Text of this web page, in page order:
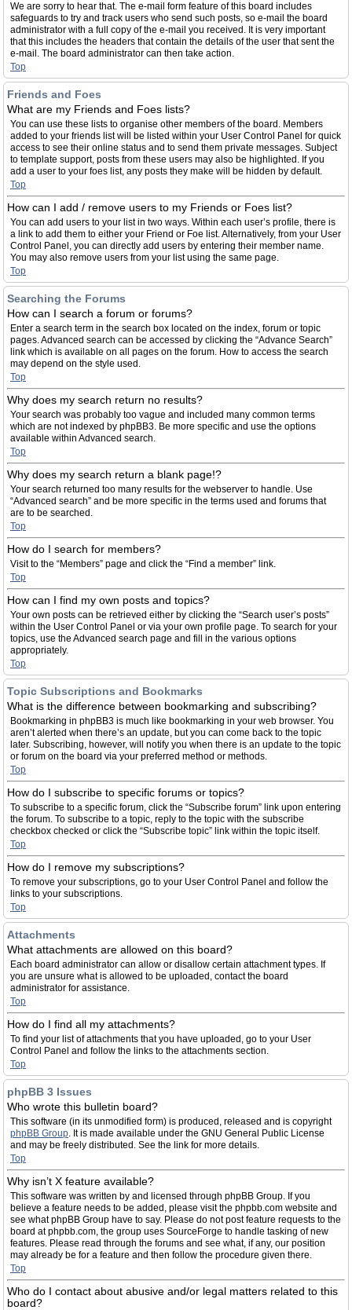
We are sorry to hear that. The e-mail form feature of this board includes
safeguards to try and track users who send such posts, so e-mail the board
administrator with a full copy of the e-mail you received. It is very important
that this includes the headers that contain the details of the user that sent the
e-mail. The board administrator can then take action.
Top
Friends and Foes
What are my Friends and Foes lists?
You can use these lists to organise other members of the board. Members
added to your friends list will be listed within your User Control Panel for quick
access to see their online status and to send them private messages. Subject
to template support, posts from these users may also be highlighted. If you
add a user to your foes list, any posts they make will be hidden by default.
Top
How can I add / remove users to my Friends or Foes list?
You can add users to your list in two ways. Within each user’s profile, there is
a link to add them to either your Friend or Foe list. Alternatively, from your User
Control Panel, you can directly add users by entering their member name.
You may also remove users from your list using the same page.
Top
Searching the Forums
How can I search a forum or forums?
Enter a search term in the search box located on the index, forum or topic
pages. Advanced search can be accessed by clicking the “Advance Search”
link which is available on all pages on the forum. How to access the search
may depend on the style used.
Top
Why does my search return no results?
Your search was probably too vague and included many common terms
which are not indexed by phpBB3. Be more specific and use the options
available within Advanced search.
Top
Why does my search return a blank page!?
Your search returned too many results for the webserver to handle. Use
“Advanced search” and be more specific in the terms used and forums that
are to be searched.
Top
How do I search for members?
Visit to the “Members” page and click the “Find a member” link.
Top
How can I find my own posts and topics?
Your own posts can be retrieved either by clicking the “Search user’s posts”
within the User Control Panel or via your own profile page. To search for your
topics, use the Advanced search page and fill in the various options
appropriately.
Top
Topic Subscriptions and Bookmarks
What is the difference between bookmarking and subscribing?
Bookmarking in phpBB3 is much like bookmarking in your web browser. You
aren’t alerted when there’s an update, but you can come back to the topic
later. Subscribing, however, will notify you when there is an update to the topic
or forum on the board via your preferred method or methods.
Top
How do I subscribe to specific forums or topics?
To subscribe to a specific forum, click the “Subscribe forum” link upon entering
the forum. To subscribe to a topic, reply to the topic with the subscribe
checkbox checked or click the “Subscribe topic” link within the topic itself.
Top
How do I remove my subscriptions?
To remove your subscriptions, go to your User Control Panel and follow the
links to your subscriptions.
Top
Attachments
What attachments are allowed on this board?
Each board administrator can allow or disallow certain attachment types. If
you are unsure what is allowed to be uploaded, contact the board
administrator for assistance.
Top
How do I find all my attachments?
To find your list of attachments that you have uploaded, go to your User
Control Panel and follow the links to the attachments section.
Top
phpBB 3 Issues
Who wrote this bulletin board?
This software (in its unmodified form) is produced, released and is copyright
phpBB Group. It is made available under the GNU General Public License
and may be freely distributed. See the link for more details.
Top
Why isn’t X feature available?
This software was written by and licensed through phpBB Group. If you
believe a feature needs to be added, please visit the phpbb.com website and
see what phpBB Group have to say. Please do not post feature requests to the
board at phpbb.com, the group uses SourceForge to handle tasking of new
features. Please read through the forums and see what, if any, our position
may already be for a feature and then follow the procedure given there.
Top
Who do I contact about abusive and/or legal matters related to this
board?